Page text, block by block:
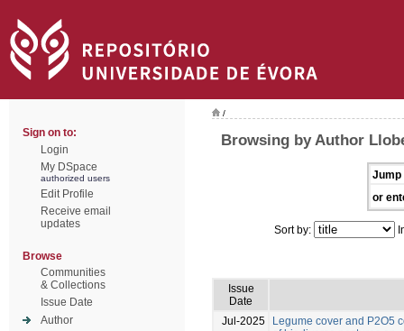
Sign on to:
Login
My DSpace
authorized users
Edit Profile
Receive email
updates
Browse
Communities
& Collections
Issue Date
Author
/
Browsing by Author
Jump
or
Sort by:
Issue
Date
Jul-2025
Legume cover and P2O5